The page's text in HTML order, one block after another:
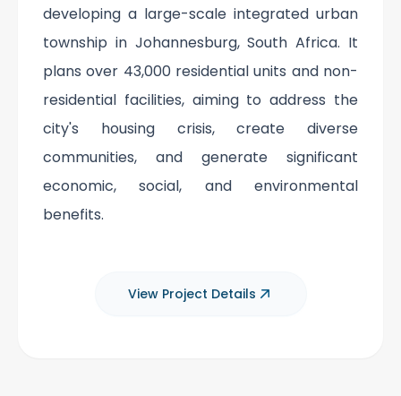
developing a large-scale integrated urban
township in Johannesburg, South Africa. It
plans over 43,000 residential units and non-
residential facilities, aiming to address the
city's housing crisis, create diverse
communities, and generate significant
economic, social, and environmental
benefits.
View Project Details